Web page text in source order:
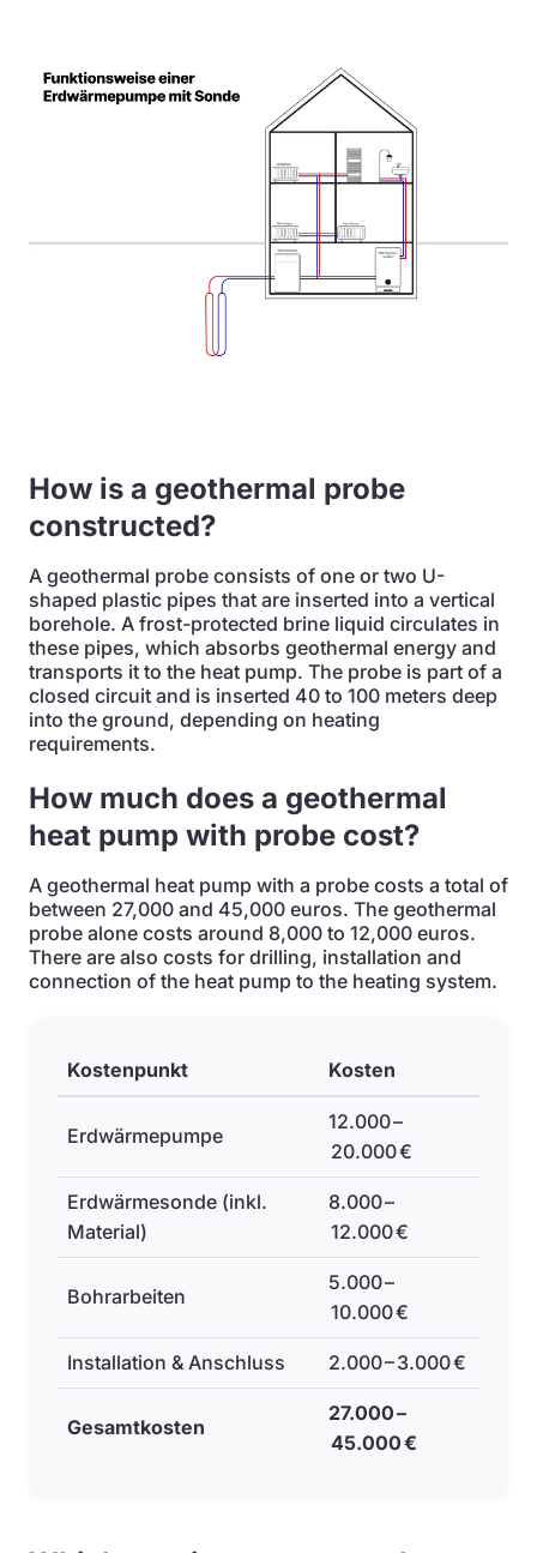
How is a geothermal probe
constructed?
A geothermal probe consists of one or two U-
shaped plastic pipes that are inserted into a vertical
borehole. A frost-protected brine liquid circulates in
these pipes, which absorbs geothermal energy and
transports it to the heat pump. The probe is part of a
closed circuit and is inserted 40 to 100 meters deep
into the ground, depending on heating
requirements.
How much does a geothermal
heat pump with probe cost?
A geothermal heat pump with a probe costs a total of
between 27,000 and 45,000 euros. The geothermal
probe alone costs around 8,000 to 12,000 euros.
There are also costs for drilling, installation and
connection of the heat pump to the heating system.
Kostenpunkt Kosten
Erdwärmepumpe
12.000 –
20.000 €
Erdwärmesonde (inkl.
Material)
8.000 –
12.000 €
Bohrarbeiten
5.000 –
10.000 €
Installation & Anschluss 2.000 – 3.000 €
Gesamtkosten
27.000 –
45.000 €